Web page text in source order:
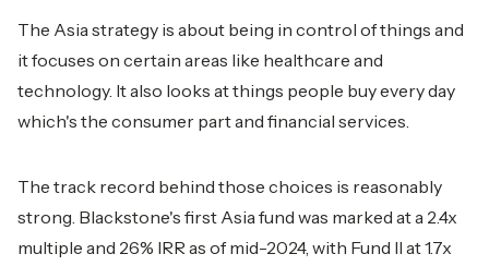
The Asia strategy is about being in control of things and
it focuses on certain areas like healthcare and
technology. It also looks at things people buy every day
which's the consumer part and financial services.
The track record behind those choices is reasonably
strong. Blackstone's first Asia fund was marked at a 2.4x
multiple and 26% IRR as of mid-2024, with Fund II at 1.7x